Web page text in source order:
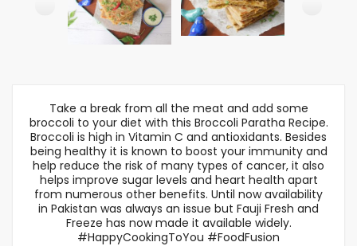
Take a break from all the meat and add some
broccoli to your diet with this Broccoli Paratha Recipe.
Broccoli is high in Vitamin C and antioxidants. Besides
being healthy it is known to boost your immunity and
help reduce the risk of many types of cancer, it also
helps improve sugar levels and heart health apart
from numerous other benefits. Until now availability
in Pakistan was always an issue but Fauji Fresh and
Freeze has now made it available widely.
#HappyCookingToYou #FoodFusion